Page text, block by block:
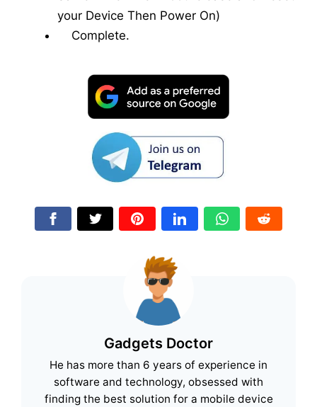
your Device Then Power On)
Complete.
Gadgets Doctor
He has more than 6 years of experience in
software and technology, obsessed with
finding the best solution for a mobile device